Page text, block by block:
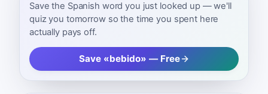
Save the Spanish word you just looked up — we'll
quiz you tomorrow so the time you spent here
actually pays off.
Save «bebido» — Free